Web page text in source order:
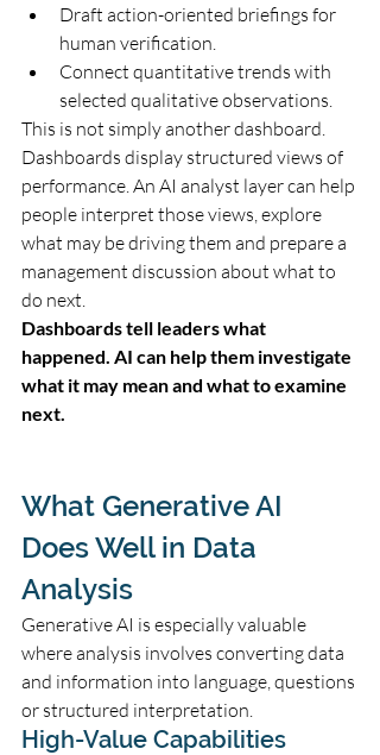
Draft action-oriented briefings for
human verification.
Connect quantitative trends with
selected qualitative observations.
This is not simply another dashboard.
Dashboards display structured views of
performance. An AI analyst layer can help
people interpret those views, explore
what may be driving them and prepare a
management discussion about what to
do next.
Dashboards tell leaders what
happened. AI can help them investigate
what it may mean and what to examine
next.
What Generative AI
Does Well in Data
Analysis
Generative AI is especially valuable
where analysis involves converting data
and information into language, questions
or structured interpretation.
High-Value Capabilities